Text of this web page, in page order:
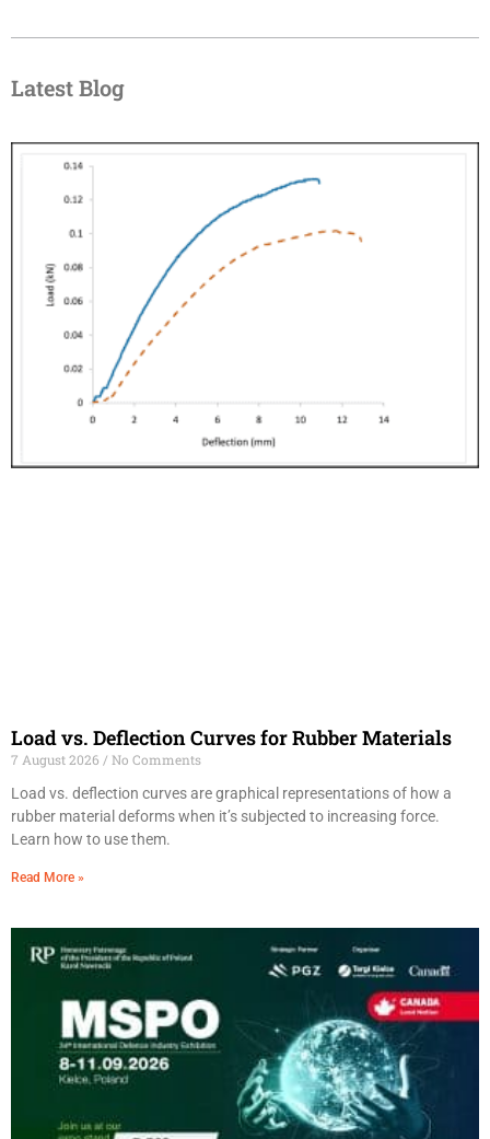
Latest Blog
Load vs. Deflection Curves for Rubber Materials
7 August 2026
No Comments
Load vs. deflection curves are graphical representations of how a
rubber material deforms when it’s subjected to increasing force.
Learn how to use them.
Read More »